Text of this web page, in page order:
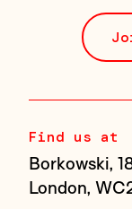
Find us at
Borkowski,
London,